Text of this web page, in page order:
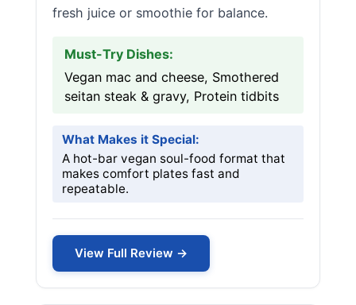
fresh juice or smoothie for balance.
Must-Try Dishes:
Vegan mac and cheese, Smothered
seitan steak & gravy, Protein tidbits
What Makes it Special:
A hot-bar vegan soul-food format that
makes comfort plates fast and
repeatable.
View Full Review →